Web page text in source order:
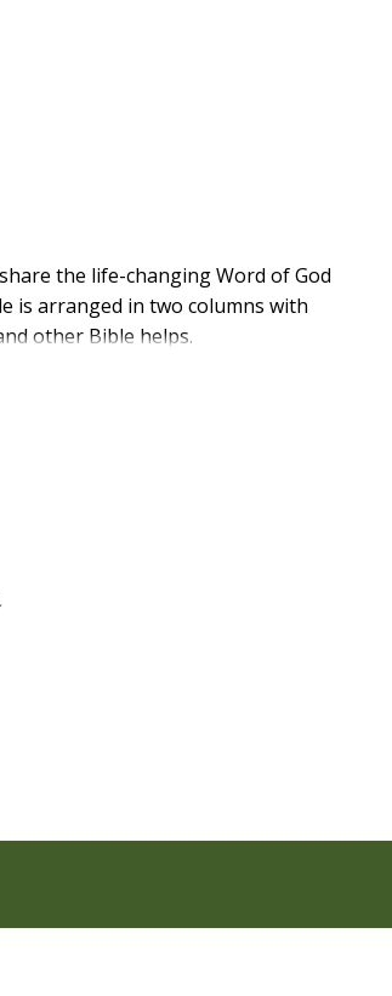
the life-changing Word of God
is arranged in two columns with
other Bible helps.
typeface, making it easy for
Bible translation.